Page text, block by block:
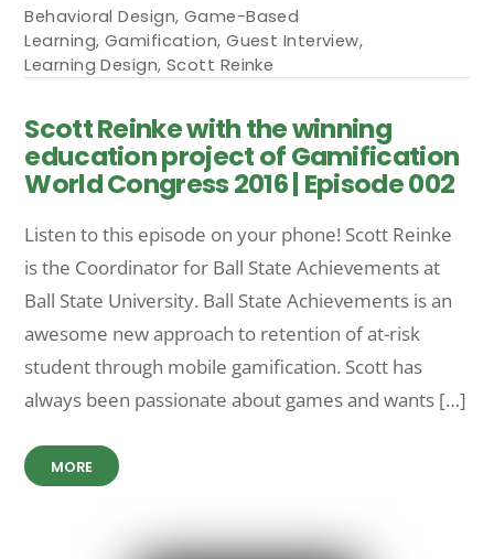
Behavioral Design, Game-Based
Learning, Gamification,Guest Interview,
Learning Design, Scott Reinke
Scott Reinke with the winning
education project of Gamification
World Congress 2016 | Episode 002
Listen to this episode on your phone! Scott Reinke
is the Coordinator for Ball State Achievements at
Ball State University. Ball State Achievements is an
awesome new approach to retention of at-risk
student through mobile gamification. Scott has
always been passionate about games and wants […]
MORE